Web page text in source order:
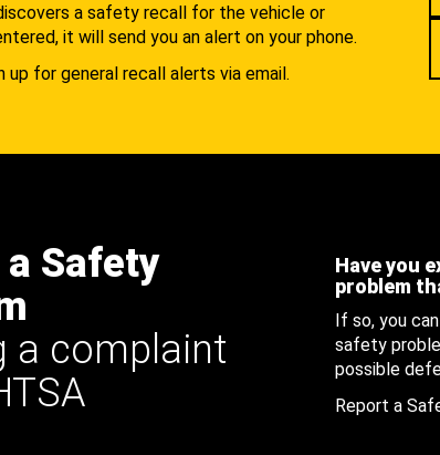
a safety recall for the vehicle or
it will send you an alert on your phone.
up for general recall alerts via email.
Safety
a complaint
Have you
problem
If so, you
safety
possible
Report a